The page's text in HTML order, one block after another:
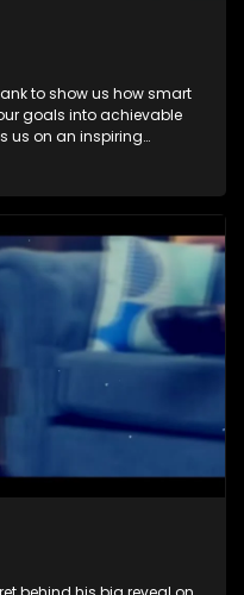
to show us how smart
goals into achievable
us on an inspiring
on her remarkable